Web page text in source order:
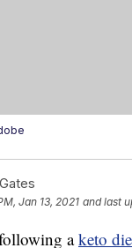
Jan 13, 2021 and last
aketo